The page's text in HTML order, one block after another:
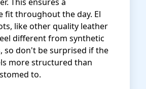
fit throughout the day. El
like other quality leather
different from synthetic
so don't be surprised if the
more structured than
to.